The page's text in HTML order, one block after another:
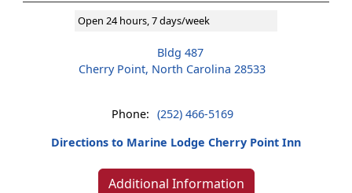
Open 24 hours, 7 days/week
Bldg 487
Cherry Point, North Carolina 28533
Phone: (252) 466-5169
Directions to Marine Lodge Cherry Point Inn
Additional Information